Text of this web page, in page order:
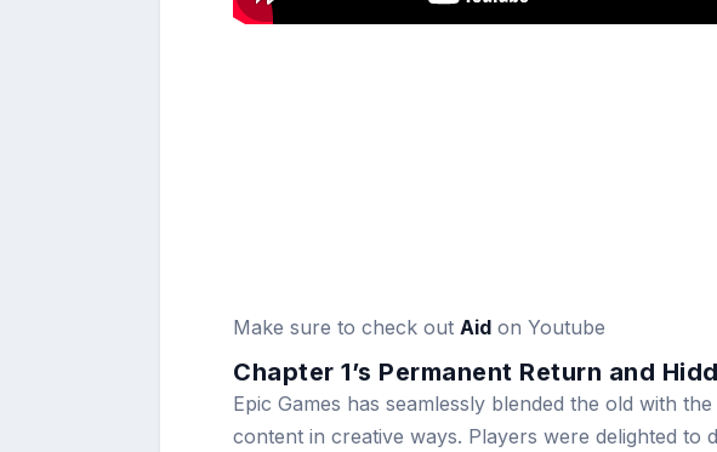
Make sure to check out Aid on Youtube
Chapter 1’s Permanent Return and
Epic Games has seamlessly blended the old with
content in creative ways. Players were delighted